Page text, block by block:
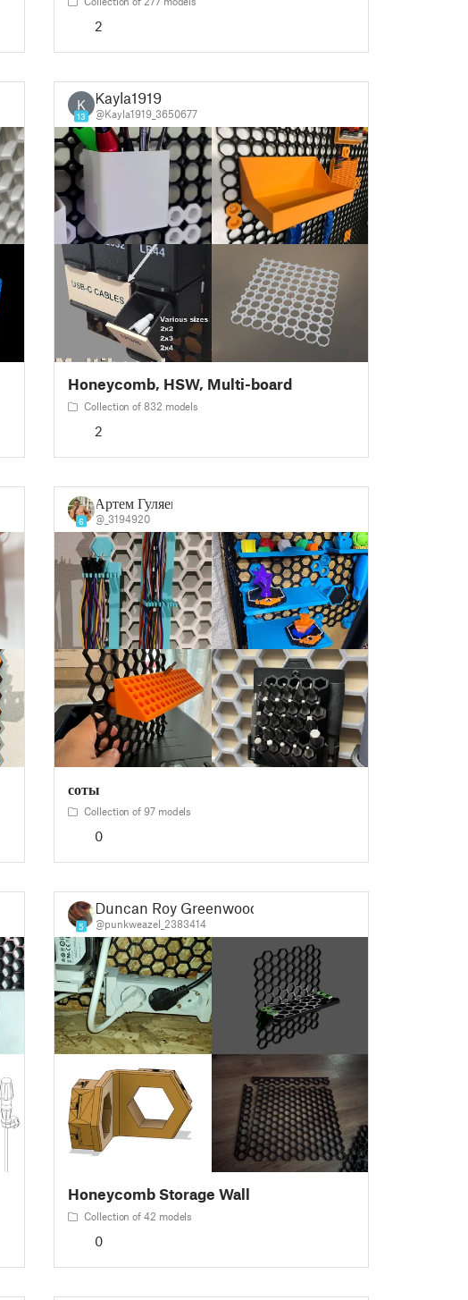
2
K
13
Kayla1919
@Kayla1919_3650677
Honeycomb, HSW, Multi-board
Collection of 832 models
2
6
Артем Гуляев
@_3194920
соты
Collection of 97 models
0
5
Duncan Roy Greenwood
@punkweazel_2383414
Honeycomb Storage Wall
Collection of 42 models
0